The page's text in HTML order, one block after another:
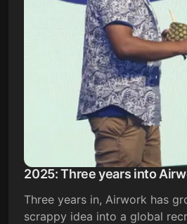
2025: Three years into
Three years in, Airwork has
scrappy idea into a global